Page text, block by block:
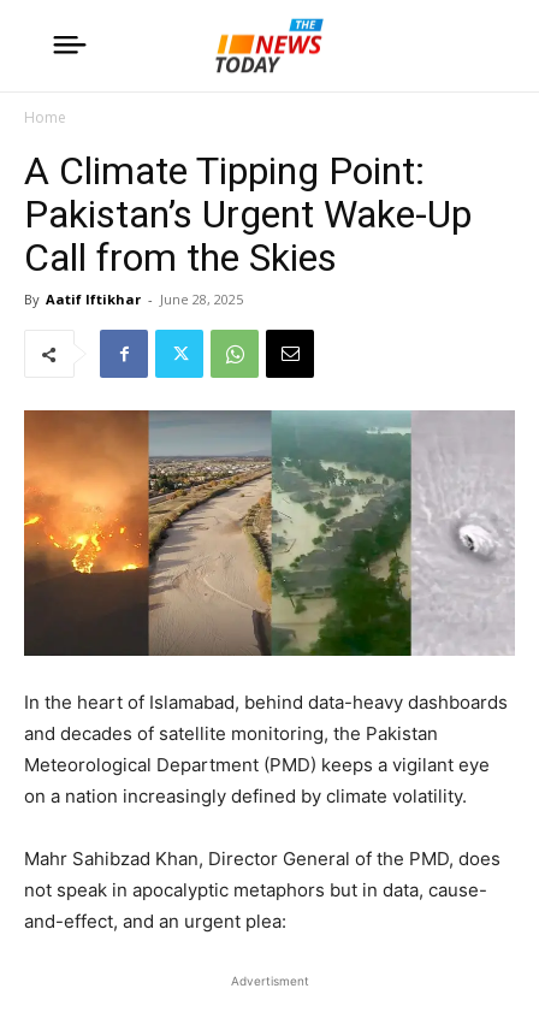
Home
A Climate Tipping Point:
Pakistan’s Urgent Wake-Up
Call from the Skies
By Aatif Iftikhar - June 28, 2025
In the heart of Islamabad, behind data-heavy dashboards
and decades of satellite monitoring, the Pakistan
Meteorological Department (PMD) keeps a vigilant eye
on a nation increasingly defined by climate volatility.
Mahr Sahibzad Khan, Director General of the PMD, does
not speak in apocalyptic metaphors but in data, cause-
and-effect, and an urgent plea:
Advertisment